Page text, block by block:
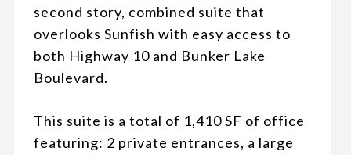
second story, combined suite that
overlooks Sunfish with easy access to
both Highway 10 and Bunker Lake
Boulevard.
This suite is a total of 1,410 SF of office
featuring: 2 private entrances, a large